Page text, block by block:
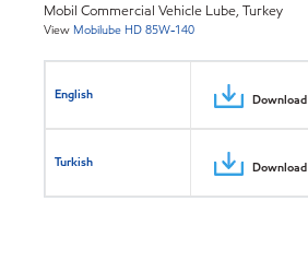
Mobil Commercial Vehicle Lube, Turkey
View Mobilube HD 85W-140
English Download
Turkish Download